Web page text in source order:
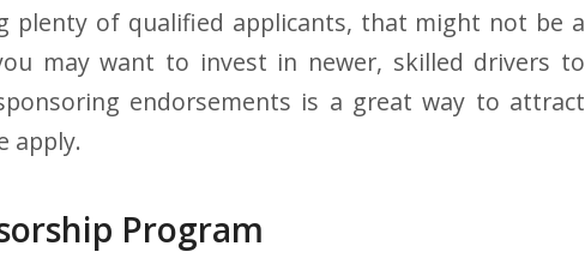
plenty of qualified applicants, that might not be a
may want to invest in newer, skilled drivers to
endorsements is a great way to attract
apply.
Program